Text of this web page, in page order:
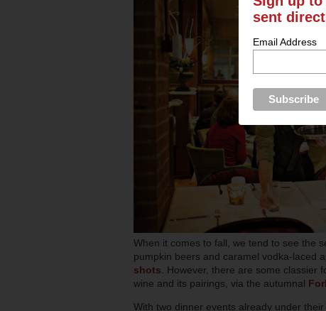
When it comes to fall, we tend to see the
pumpkin beers and caramel vodka-laced
shots . However, there are some
wine and its pairings, via the autumnal
With two dinner events already under
sent
Email Address